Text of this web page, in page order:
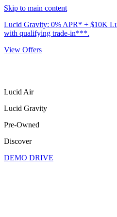
Skip to main content
Lucid Gravity: 0% APR* + $10K
with qualifying trade-in***.
View Offers
Lucid Air
Lucid Gravity
Pre-Owned
Discover
DEMO DRIVE